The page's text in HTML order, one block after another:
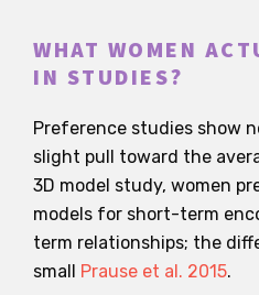
WHAT WOMEN
IN STUDIES?
Preference studies show
slight pull toward the
3D model study, women
models for short-term
term relationships; the
small Prause et al. 2015.